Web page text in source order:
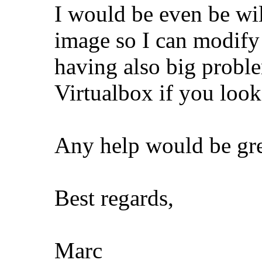
I would be even be
image so I can
having also big
Virtualbox if you
Any help would be
Best regards,
Marc